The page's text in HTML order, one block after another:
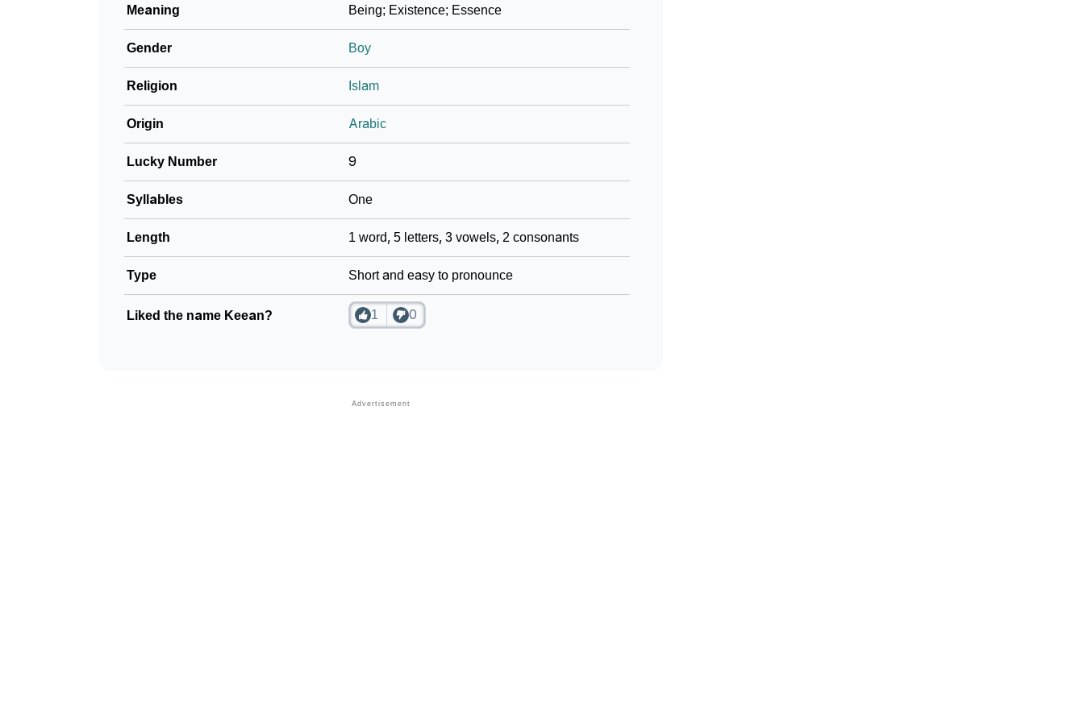
Baby Name Lists Containing Keean
Phonemic Representation Of Keean
Community Experiences
Meaning Being; Existence; Essence
Gender Boy
Religion Islam
Origin Arabic
Lucky Number 9
Syllables One
Length 1 word, 5 letters, 3 vowels, 2 consonants
Type Short and easy to pronounce
Liked the name Keean? 1 0